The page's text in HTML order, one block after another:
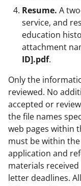
Resume. A
service, and
education
attachment
ID].pdf.
Only the
reviewed. No
accepted or
the file names
web pages within
must be within
application and
materials
letter deadlines.